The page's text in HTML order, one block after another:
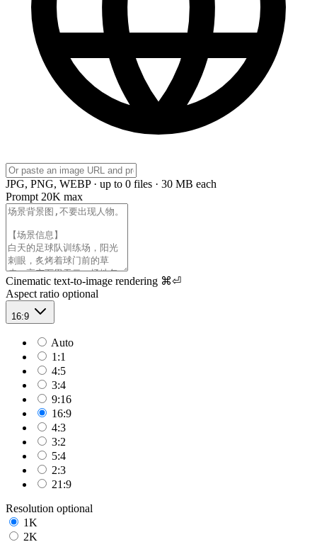
JPG, PNG, WEBP · up to 0 files · 30 MB each
Prompt 20K max
Cinematic text-to-image rendering ⌘⏎
Aspect ratio optional
16:9
Auto
1:1
4:5
3:4
9:16
16:9
4:3
3:2
5:4
2:3
21:9
Resolution optional
1K
2K